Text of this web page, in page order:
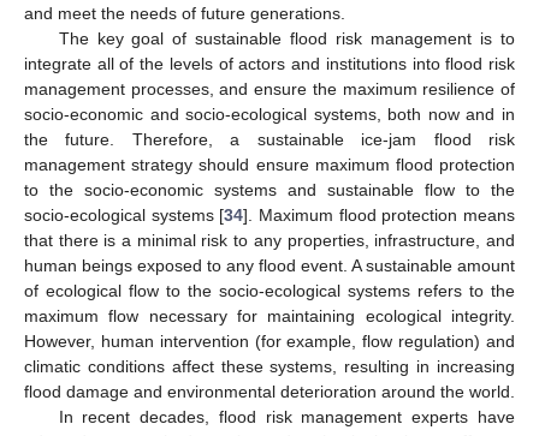
and meet the needs of future generations.
The key goal of sustainable flood risk management is to
integrate all of the levels of actors and institutions into flood risk
management processes, and ensure the maximum resilience of
socio-economic and socio-ecological systems, both now and in
the future. Therefore, a sustainable ice-jam flood risk
management strategy should ensure maximum flood protection
to the socio-economic systems and sustainable flow to the
socio-ecological systems [34]. Maximum flood protection means
that there is a minimal risk to any properties, infrastructure, and
human beings exposed to any flood event. A sustainable amount
of ecological flow to the socio-ecological systems refers to the
maximum flow necessary for maintaining ecological integrity.
However, human intervention (for example, flow regulation) and
climatic conditions affect these systems, resulting in increasing
flood damage and environmental deterioration around the world.
In recent decades, flood risk management experts have